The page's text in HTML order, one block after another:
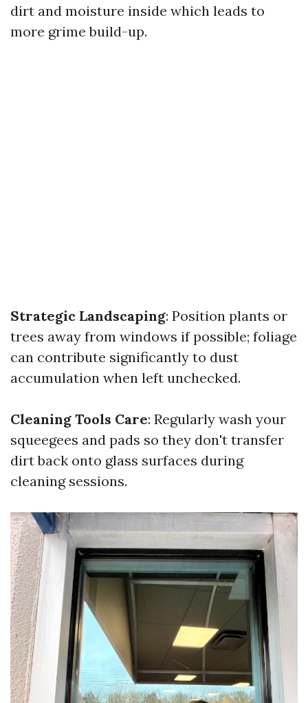
dirt and moisture inside which leads to
more grime build-up.
Strategic Landscaping: Position plants or
trees away from windows if possible; foliage
can contribute significantly to dust
accumulation when left unchecked.
Cleaning Tools Care: Regularly wash your
squeegees and pads so they don't transfer
dirt back onto glass surfaces during
cleaning sessions.